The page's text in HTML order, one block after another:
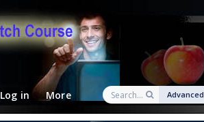
Log in More Advanced